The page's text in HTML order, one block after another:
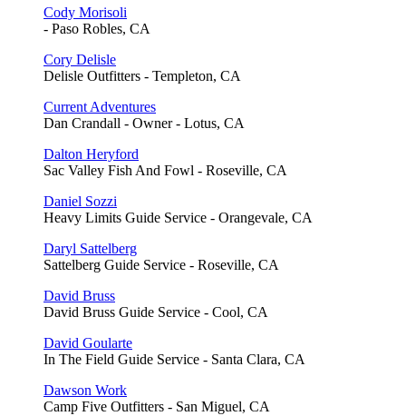
Cody Morisoli
- Paso Robles, CA
Cory Delisle
Delisle Outfitters - Templeton, CA
Current Adventures
Dan Crandall - Owner - Lotus, CA
Dalton Heryford
Sac Valley Fish And Fowl - Roseville, CA
Daniel Sozzi
Heavy Limits Guide Service - Orangevale, CA
Daryl Sattelberg
Sattelberg Guide Service - Roseville, CA
David Bruss
David Bruss Guide Service - Cool, CA
David Goularte
In The Field Guide Service - Santa Clara, CA
Dawson Work
Camp Five Outfitters - San Miguel, CA